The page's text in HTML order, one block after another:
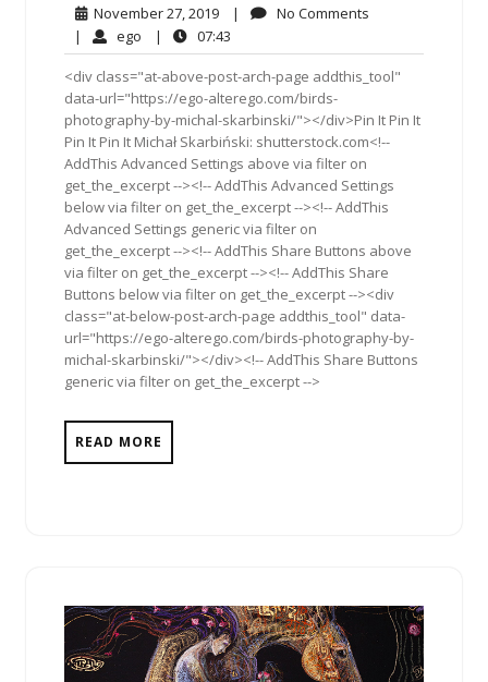
November 27, 2019November
27,
2019
| No Comments
| ego ego| 07:43
<div class="at-above-post-arch-page addthis_tool"
data-url="https://ego-alterego.com/birds-
photography-by-michal-skarbinski/"></div>Pin It Pin It
Pin It Pin It Michał Skarbiński: shutterstock.com<!--
AddThis Advanced Settings above via filter on
get_the_excerpt --><!-- AddThis Advanced Settings
below via filter on get_the_excerpt --><!-- AddThis
Advanced Settings generic via filter on
get_the_excerpt --><!-- AddThis Share Buttons above
via filter on get_the_excerpt --><!-- AddThis Share
Buttons below via filter on get_the_excerpt --><div
class="at-below-post-arch-page addthis_tool" data-
url="https://ego-alterego.com/birds-photography-by-
michal-skarbinski/"></div><!-- AddThis Share Buttons
generic via filter on get_the_excerpt -->
READ MORE